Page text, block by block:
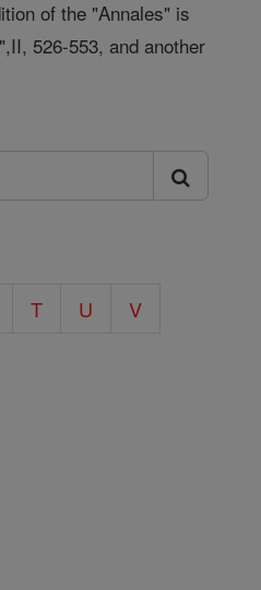
of the "Annales" is
526-553, and another
T U
V